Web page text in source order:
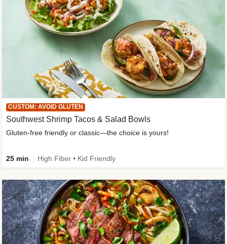
CUSTOM: AVOID GLUTEN
Southwest Shrimp Tacos & Salad Bowls
Gluten-free friendly or classic—the choice is yours!
25 min High Fiber • Kid Friendly